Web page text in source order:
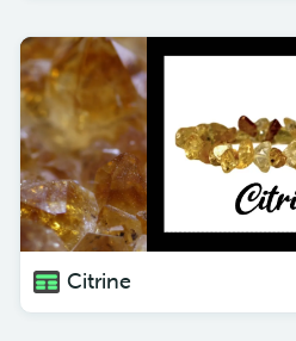
Citrine